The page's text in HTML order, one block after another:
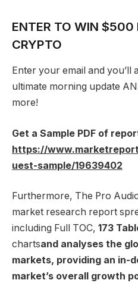
ENTER TO WIN $500
CRYPTO
Enter your email and you’ll
ultimate morning update
more!
Get a Sample PDF of
https://
uest-sample/19639402
Furthermore, The Pro
market research report
including Full TOC, 173
chartsand analyses the
markets, providing an in-
market’s overall growth